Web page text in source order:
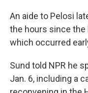
An aide to Pelosi
the hours since
which occurred
Sund told NPR he
Jan. 6, including a